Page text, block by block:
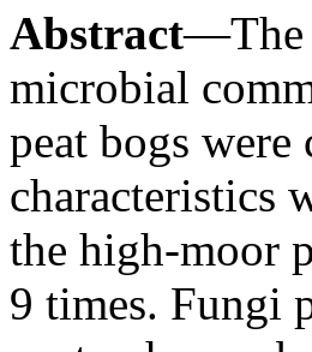
Abstract—The
microbial
peat bogs
characteristics
the high-moor
9 times. Fungi